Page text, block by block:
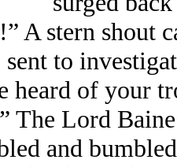
A stern shout
sent to
heard of your
The Lord
and